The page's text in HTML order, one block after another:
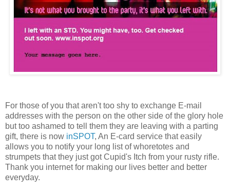
For those of you that aren't too shy to exchange E-mail
addresses with the person on the other side of the glory hole
but too ashamed to tell them they are leaving with a parting
gift, there is now inSPOT, An E-card service that easily
allows you to notify your long list of whoretotes and
strumpets that they just got Cupid's Itch from your rusty rifle.
Thank you internet for making our lives better and better
everyday.